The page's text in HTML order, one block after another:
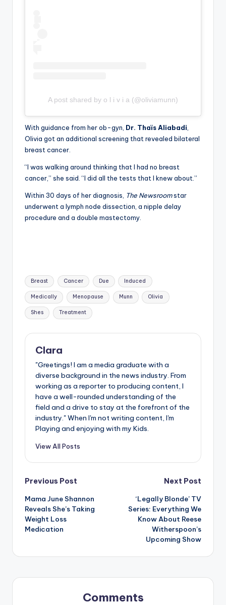
A post shared by o l i v i a (@oliviamunn)
With guidance from her ob-gyn, Dr. Thaïs Aliabadi,
Olivia got an additional screening that revealed bilateral
breast cancer.
“I was walking around thinking that I had no breast
cancer,” she said. “I did all the tests that I knew about.”
Within 30 days of her diagnosis, The Newsroomstar
underwent a lymph node dissection, a nipple delay
procedure and a double mastectomy.
Tags:
Breast Cancer Due Induced
Medically Menopause Munn Olivia
Shes Treatment
Clara
"Greetings! I am a media graduate with a
diverse background in the news industry. From
working as a reporter to producing content, I
have a well-rounded understanding of the
field and a drive to stay at the forefront of the
industry." When I'm not writing content, I'm
Playing and enjoying with my Kids.
View All Posts
Post
navigation
Previous Post
Mama June Shannon
Reveals She’s Taking
Weight Loss
Medication
Next Post
‘Legally Blonde’ TV
Series: Everything We
Know About Reese
Witherspoon’s
Upcoming Show
Comments